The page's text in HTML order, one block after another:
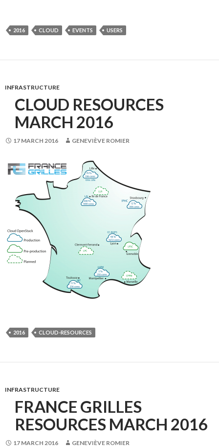
2016 CLOUD EVENTS USERS
INFRASTRUCTURE
CLOUD RESOURCES
MARCH 2016
17 MARCH 2016 GENEVIÈVE ROMIER
2016 CLOUD-RESOURCES
INFRASTRUCTURE
FRANCE GRILLES
RESOURCES MARCH 2016
17 MARCH 2016 GENEVIÈVE ROMIER